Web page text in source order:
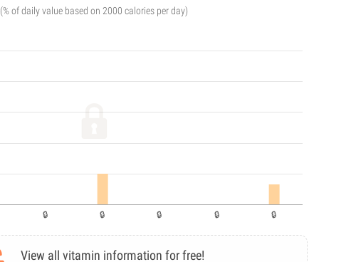
(% of daily value based on 2000 calories per day)
View all vitamin information for free!